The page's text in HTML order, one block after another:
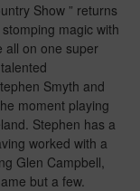
Show ” returns
magic with
all on one super
Smyth and
moment playing
Stephen has a
worked with a
Glen Campbell,
but a few.